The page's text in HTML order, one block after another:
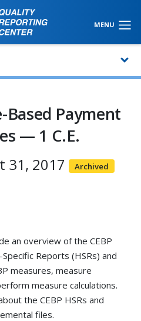
MENU
Based Payment
— 1 C.E.
31, 2017 Archived
an overview of the CEBP
Reports (HSRs) and
measures, measure
measure calculations.
the CEBP HSRs and
files.